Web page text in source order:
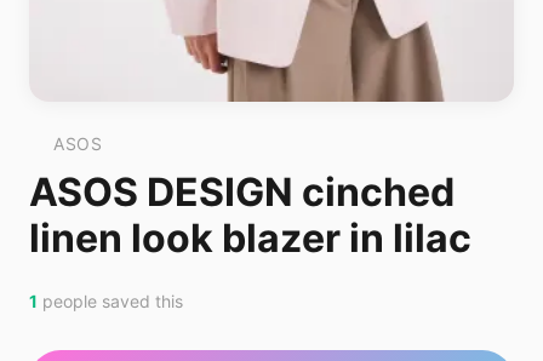
ASOS
ASOS DESIGN cinched
linen look blazer in lilac
1 people saved this